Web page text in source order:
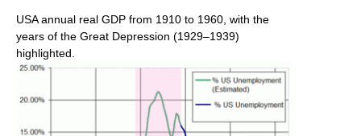
USA annual real GDP from 1910 to 1960, with the
years of the Great Depression (1929–1939)
highlighted.